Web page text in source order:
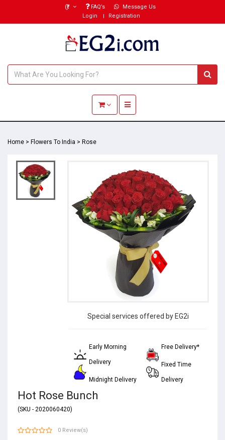
(₹) FAQ’s
Message Us
Login
Registration
Toggle navigation
Home > Flowers To India > Rose
Special services offered by EG2i
Early Morning
Delivery
Midnight Delivery
Free Delivery*
Fixed Time
Delivery
Hot Rose Bunch
(SKU - 2020060420)
0 Review(s)